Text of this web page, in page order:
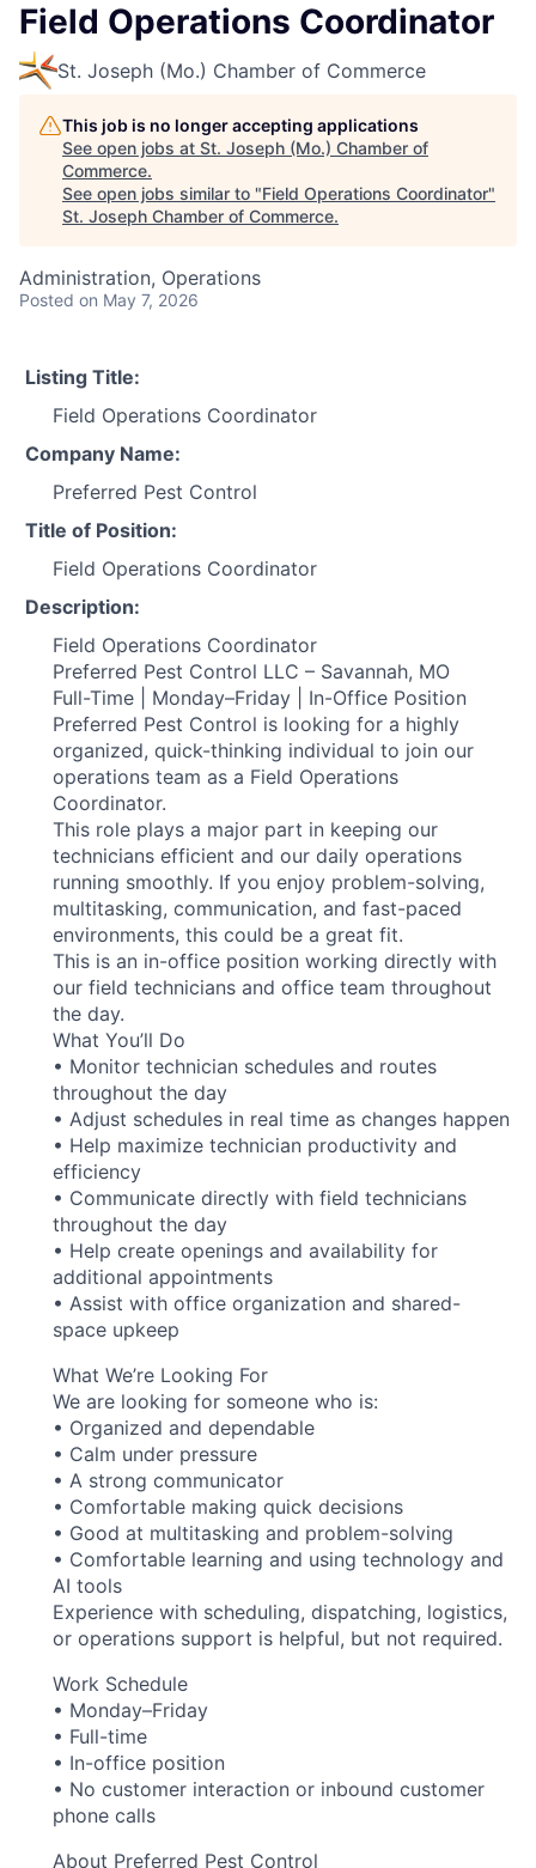
Field Operations Coordinator
St. Joseph (Mo.) Chamber of Commerce
This job is no longer accepting applications
See open jobs at St. Joseph (Mo.) Chamber of
Commerce.
See open jobs similar to "Field Operations Coordinator"
St. Joseph Chamber of Commerce.
Administration, Operations
Posted on May 7, 2026
Listing Title:
Field Operations Coordinator
Company Name:
Preferred Pest Control
Title of Position:
Field Operations Coordinator
Description:
Field Operations Coordinator
Preferred Pest Control LLC – Savannah, MO
Full-Time | Monday–Friday | In-Office Position
Preferred Pest Control is looking for a highly
organized, quick-thinking individual to join our
operations team as a Field Operations
Coordinator.
This role plays a major part in keeping our
technicians efficient and our daily operations
running smoothly. If you enjoy problem-solving,
multitasking, communication, and fast-paced
environments, this could be a great fit.
This is an in-office position working directly with
our field technicians and office team throughout
the day.
What You’ll Do
• Monitor technician schedules and routes
throughout the day
• Adjust schedules in real time as changes happen
• Help maximize technician productivity and
efficiency
• Communicate directly with field technicians
throughout the day
• Help create openings and availability for
additional appointments
• Assist with office organization and shared-
space upkeep
What We’re Looking For
We are looking for someone who is:
• Organized and dependable
• Calm under pressure
• A strong communicator
• Comfortable making quick decisions
• Good at multitasking and problem-solving
• Comfortable learning and using technology and
AI tools
Experience with scheduling, dispatching, logistics,
or operations support is helpful, but not required.
Work Schedule
• Monday–Friday
• Full-time
• In-office position
• No customer interaction or inbound customer
phone calls
About Preferred Pest Control